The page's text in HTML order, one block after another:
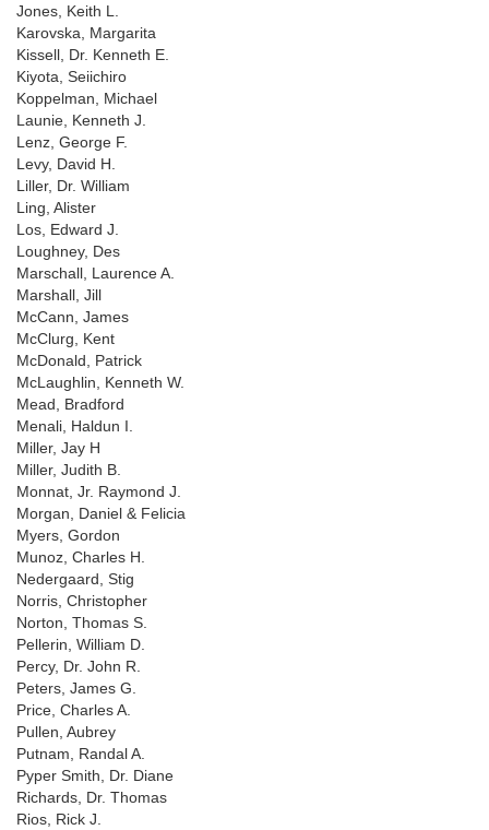
Jones, Keith L.
Karovska, Margarita
Kissell, Dr. Kenneth E.
Kiyota, Seiichiro
Koppelman, Michael
Launie, Kenneth J.
Lenz, George F.
Levy, David H.
Liller, Dr. William
Ling, Alister
Los, Edward J.
Loughney, Des
Marschall, Laurence A.
Marshall, Jill
McCann, James
McClurg, Kent
McDonald, Patrick
McLaughlin, Kenneth W.
Mead, Bradford
Menali, Haldun I.
Miller, Jay H
Miller, Judith B.
Monnat, Jr. Raymond J.
Morgan, Daniel & Felicia
Myers, Gordon
Munoz, Charles H.
Nedergaard, Stig
Norris, Christopher
Norton, Thomas S.
Pellerin, William D.
Percy, Dr. John R.
Peters, James G.
Price, Charles A.
Pullen, Aubrey
Putnam, Randal A.
Pyper Smith, Dr. Diane
Richards, Dr. Thomas
Rios, Rick J.